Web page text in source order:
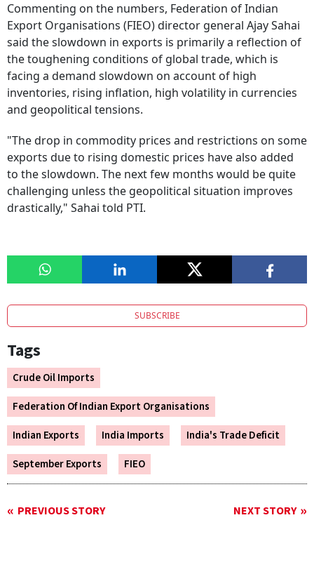
Commenting on the numbers, Federation of Indian
Export Organisations (FIEO) director general Ajay Sahai
said the slowdown in exports is primarily a reflection of
the toughening conditions of global trade, which is
facing a demand slowdown on account of high
inventories, rising inflation, high volatility in currencies
and geopolitical tensions.
"The drop in commodity prices and restrictions on some
exports due to rising domestic prices have also added
to the slowdown. The next few months would be quite
challenging unless the geopolitical situation improves
drastically," Sahai told PTI.
SUBSCRIBE
Tags
Crude Oil Imports
Federation Of Indian Export Organisations
Indian Exports
India Imports
India's Trade Deficit
September Exports
FIEO
PREVIOUS STORY NEXT STORY